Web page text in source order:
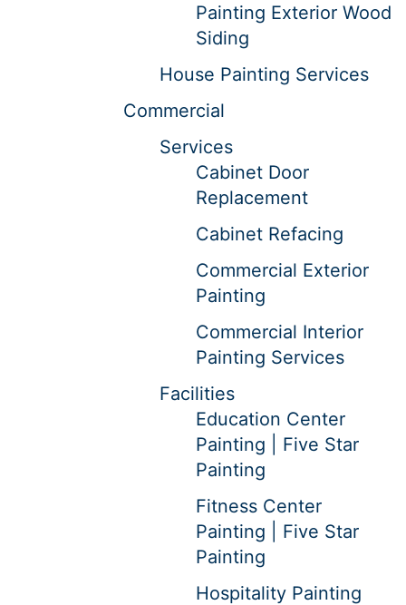
Painting Exterior Wood
Siding
House Painting Services
Commercial
Services
Cabinet Door
Replacement
Cabinet Refacing
Commercial Exterior
Painting
Commercial Interior
Painting Services
Facilities
Education Center
Painting | Five Star
Painting
Fitness Center
Painting | Five Star
Painting
Hospitality Painting